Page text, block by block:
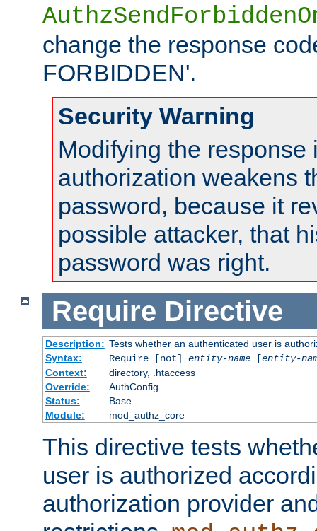
change the response
FORBIDDEN'.
Security Warning
Modifying the response
authorization weakens
password, because it
possible attacker, that
password was right.
Require Directive
Description: Tests whether an authenticated user is
Syntax:
Require [not] entity-name[entity-
Context:
directory, .htaccess
Override:
AuthConfig
Status:
Base
Module:
mod_authz_core
This directive tests
user is authorized
authorization provider